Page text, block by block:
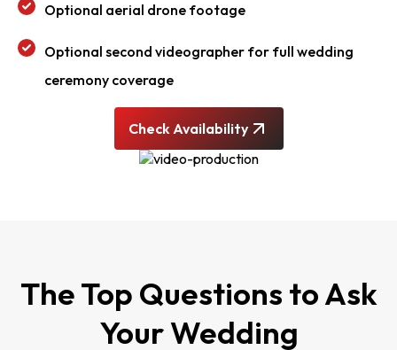
Optional aerial drone footage
Optional second videographer for full wedding
ceremony coverage
Check Availability
The Top Questions to Ask
Your Wedding